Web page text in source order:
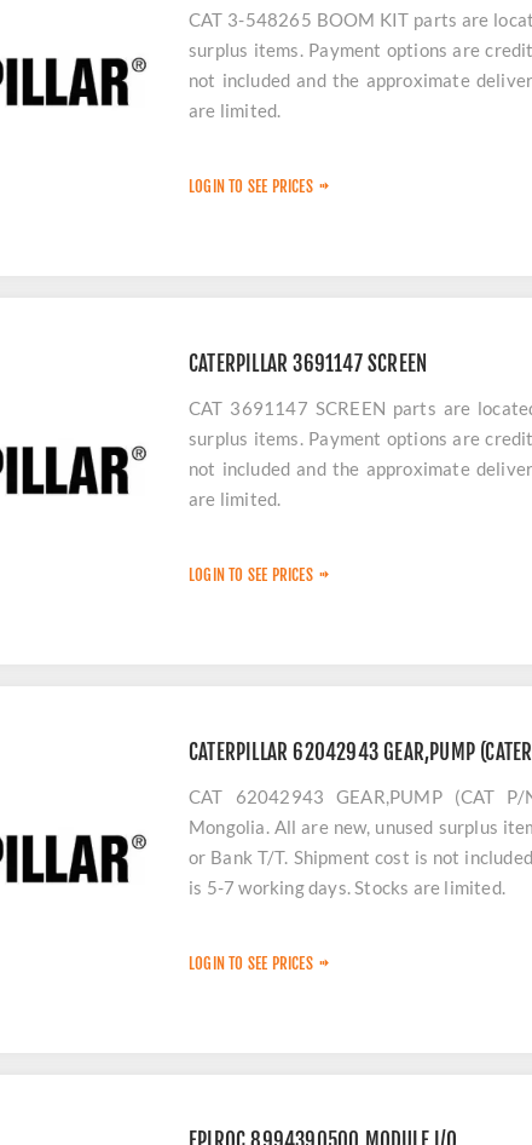
CAT 3-548265 BOOM KIT parts are
surplus items. Payment options are
not included and the approximate
are limited.
LOGIN TO SEE PRICES
CATERPILLAR 3691147 SCREEN
CAT 3691147 SCREEN parts are
surplus items. Payment options are
not included and the approximate
are limited.
LOGIN TO SEE PRICES
CATERPILLAR 62042943 GEAR,PUMP
CAT 62042943 GEAR,PUMP (CAT
Mongolia. All are new, unused surplus
or Bank T/T. Shipment cost is not
is 5-7 working days. Stocks are limited.
LOGIN TO SEE PRICES